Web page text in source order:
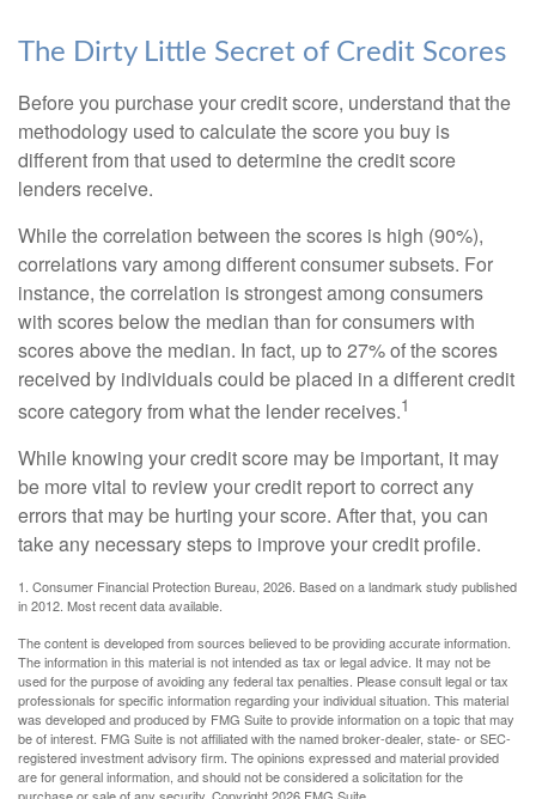
The Dirty Little Secret of Credit Scores
Before you purchase your credit score, understand that the
methodology used to calculate the score you buy is
different from that used to determine the credit score
lenders receive.
While the correlation between the scores is high (90%),
correlations vary among different consumer subsets. For
instance, the correlation is strongest among consumers
with scores below the median than for consumers with
scores above the median. In fact, up to 27% of the scores
received by individuals could be placed in a different credit
score category from what the lender receives.1
While knowing your credit score may be important, it may
be more vital to review your credit report to correct any
errors that may be hurting your score. After that, you can
take any necessary steps to improve your credit profile.
1. Consumer Financial Protection Bureau, 2026. Based on a landmark study published
in 2012. Most recent data available.
The content is developed from sources believed to be providing accurate information.
The information in this material is not intended as tax or legal advice. It may not be
used for the purpose of avoiding any federal tax penalties. Please consult legal or tax
professionals for specific information regarding your individual situation. This material
was developed and produced by FMG Suite to provide information on a topic that may
be of interest. FMG Suite is not affiliated with the named broker-dealer, state- or SEC-
registered investment advisory firm. The opinions expressed and material provided
are for general information, and should not be considered a solicitation for the